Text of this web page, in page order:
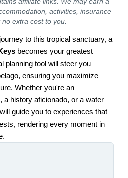
activities, insurance
extra cost to you.
to this tropical sanctuary, a
becomes your greatest
planning tool will steer you
ensuring you maximize
Whether you're an
a history aficionado, or a water
guide you to experiences that
rendering every moment in